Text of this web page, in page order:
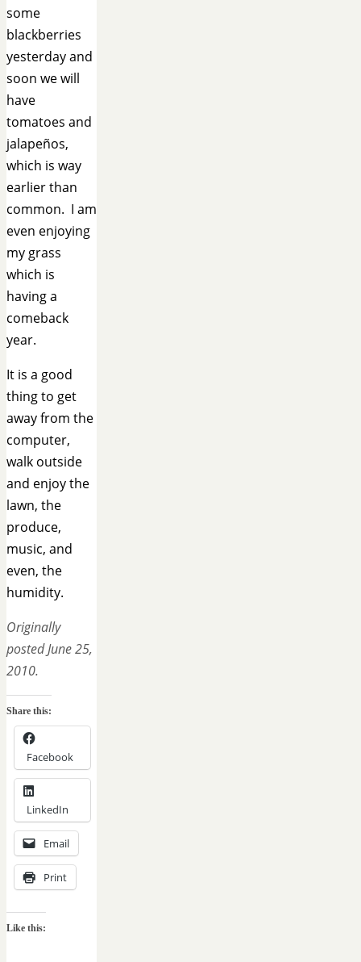
some
blackberries
yesterday and
soon we will
have
tomatoes and
jalapeños,
which is way
earlier than
common. I am
even enjoying
my grass
which is
having a
comeback
year.
It is a good
thing to get
away from the
computer,
walk outside
and enjoy the
lawn, the
produce,
music, and
even, the
humidity.
Originally
posted June 25,
2010.
Share this:
Facebook
LinkedIn
Email
Print
Like this: